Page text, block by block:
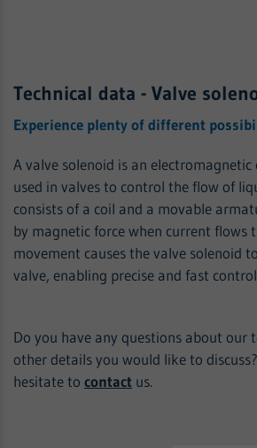
Technical data - Valve
Experience plenty of different
A valve solenoid is an
used in valves to control the flow of
consists of a coil and a movable
by magnetic force when current flows
movement causes the valve solenoid
valve, enabling precise and fast
Do you have any questions about our
other details you would like to
hesitate to contact us.